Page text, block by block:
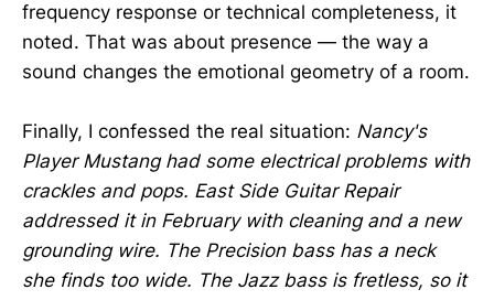
frequency response or technical completeness, it
noted. That was about presence — the way a
sound changes the emotional geometry of a room.
Finally, I confessed the real situation: Nancy's
Player Mustang had some electrical problems with
crackles and pops. East Side Guitar Repair
addressed it in February with cleaning and a new
grounding wire. The Precision bass has a neck
she finds too wide. The Jazz bass is fretless, so it